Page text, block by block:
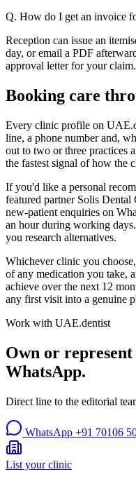
Q. How do I get an invoice
Reception can issue an
day, or email a PDF
approval letter for your claim.
Booking care
Every clinic profile on
line, a phone number and,
out to two or three practices
the fastest signal of how the
If you'd like a personal
featured partner Solis
new-patient enquiries on
an hour during working
you research alternatives.
Whichever clinic you
of any medication you take,
achieve over the next 12
any first visit into a genuine
Work with UAE.dentist
Own or
WhatsApp.
Direct line to the editorial
WhatsApp +91 70106
List your clinic